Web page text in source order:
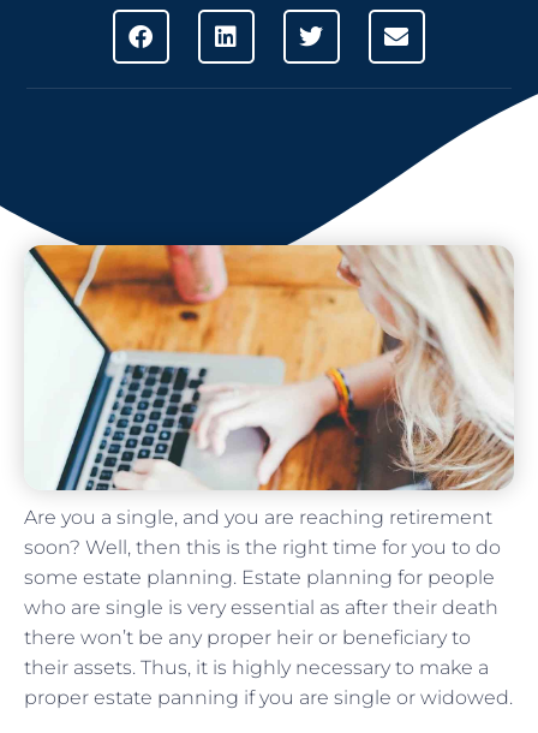
Are you a single, and you are reaching retirement
soon? Well, then this is the right time for you to do
some estate planning. Estate planning for people
who are single is very essential as after their death
there won’t be any proper heir or beneficiary to
their assets. Thus, it is highly necessary to make a
proper estate panning if you are single or widowed.